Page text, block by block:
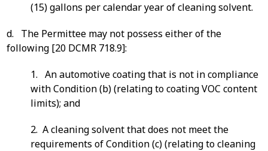
(15) gallons per calendar year of cleaning solvent.
d. The Permittee may not possess either of the
following [20 DCMR 718.9]:
1. An automotive coating that is not in compliance
with Condition (b) (relating to coating VOC content
limits); and
2. A cleaning solvent that does not meet the
requirements of Condition (c) (relating to cleaning